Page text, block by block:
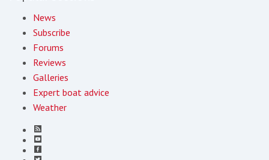
News
Subscribe
Forums
Reviews
Galleries
Expert boat advice
Weather